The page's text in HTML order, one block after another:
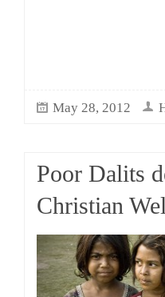
May 28, 2012
Poor Dalits
Christian